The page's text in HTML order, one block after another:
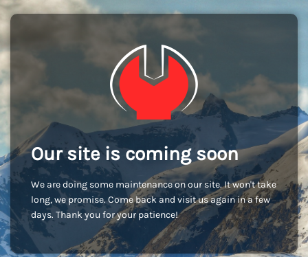
Our site is coming soon
We are doing some maintenance on our site. It won't take
long, we promise. Come back and visit us again in a few
days. Thank you for your patience!